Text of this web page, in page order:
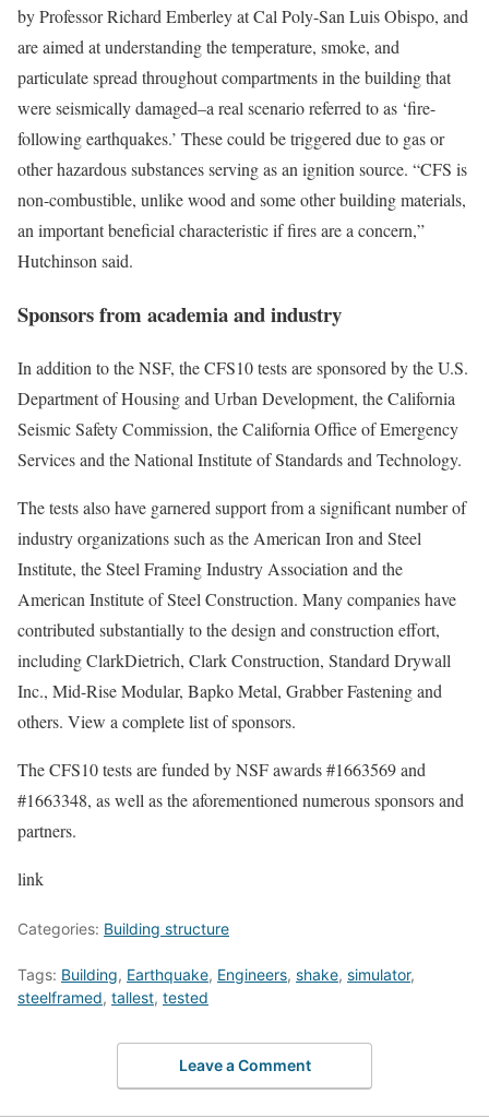
by Professor Richard Emberley at Cal Poly-San Luis Obispo, and
are aimed at understanding the temperature, smoke, and
particulate spread throughout compartments in the building that
were seismically damaged–a real scenario referred to as ‘fire-
following earthquakes.’ These could be triggered due to gas or
other hazardous substances serving as an ignition source. “CFS is
non-combustible, unlike wood and some other building materials,
an important beneficial characteristic if fires are a concern,”
Hutchinson said.
Sponsors from academia and industry
In addition to the NSF, the CFS10 tests are sponsored by the U.S.
Department of Housing and Urban Development, the California
Seismic Safety Commission, the California Office of Emergency
Services and the National Institute of Standards and Technology.
The tests also have garnered support from a significant number of
industry organizations such as the American Iron and Steel
Institute, the Steel Framing Industry Association and the
American Institute of Steel Construction. Many companies have
contributed substantially to the design and construction effort,
including ClarkDietrich, Clark Construction, Standard Drywall
Inc., Mid-Rise Modular, Bapko Metal, Grabber Fastening and
others. View a complete list of sponsors.
The CFS10 tests are funded by NSF awards #1663569 and
#1663348, as well as the aforementioned numerous sponsors and
partners.
link
Categories: Building structure
Tags: Building, Earthquake, Engineers, shake, simulator,
steelframed, tallest, tested
Leave a Comment